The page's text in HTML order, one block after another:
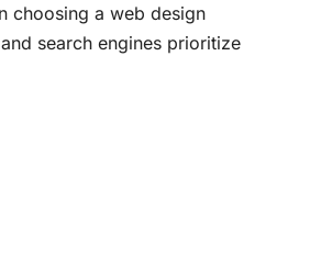
choosing a web design
search engines prioritize